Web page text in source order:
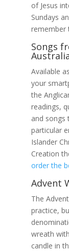
of Jesus
Sundays
remember
Songs
Available
your
the
readings,
and songs
particular
Islander
Creation
order the
Advent
The
practice,
wreath
candle in